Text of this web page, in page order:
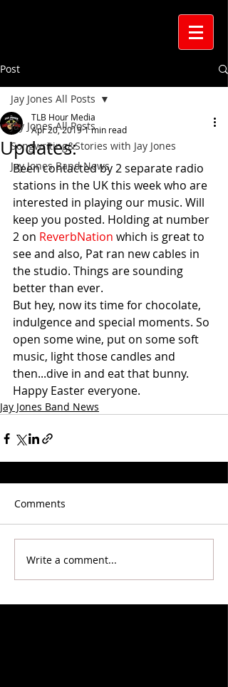
Post
Jay Jones All Posts
Songwriting&Stories with Jay Jones
Jay Jones Band News
Jay Jones All Posts
Updates:
TLB Hour Media
Apr 20, 20191 min read
Been contacted by 2 separate radio
stations in the UK this week who are
interested in playing our music. Will
keep you posted. Holding at number
2 on ReverbNation which is great to
see and also, Pat ran new cables in
the studio. Things are sounding
better than ever.
But hey, now its time for chocolate,
indulgence and special moments. So
open some wine, put on some soft
music, light those candles and
then...dive in and eat that bunny.
Happy Easter everyone.
Jay Jones Band News
Comments
Write a comment...